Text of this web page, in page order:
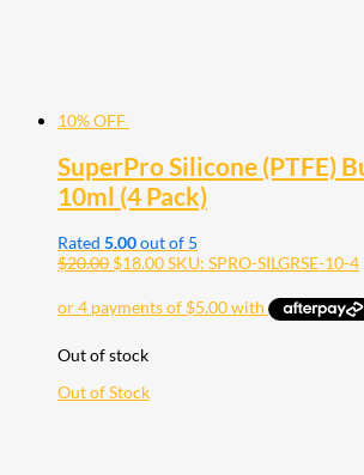
10% OFF
SuperPro Silicone (PTFE)
10ml (4 Pack)
Rated 5.00out of 5
$20.00 $18.00SKU: SPRO-SILGRSE-10-4
Out of stock
Out of Stock